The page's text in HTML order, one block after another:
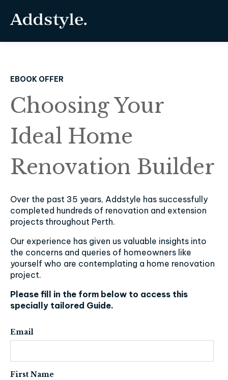
EBOOK OFFER
Choosing Your
Ideal Home
Renovation Builder
Over the past 35 years, Addstyle has successfully
completed hundreds of renovation and extension
projects throughout Perth.
Our experience has given us valuable insights into
the concerns and queries of homeowners like
yourself who are contemplating a home renovation
project.
Please fill in the form below to access this
specially tailored Guide.
Email
First Name